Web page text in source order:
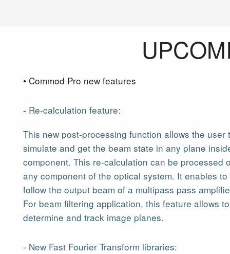
• Commod Pro new features
- Re-calculation feature:
This new post-processing function allows the user
simulate and get the beam state in any plane
component. This re-calculation can be processed
any component of the optical system. It enables to
follow the output beam of a multipass pass
For beam filtering application, this feature allows to
determine and track image planes.
- New Fast Fourier Transform libraries: